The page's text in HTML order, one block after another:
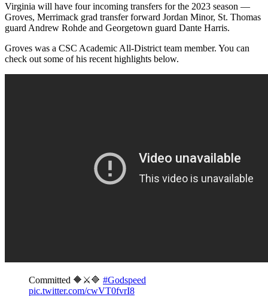
Virginia will have four incoming transfers for the 2023 season —
Groves, Merrimack grad transfer forward Jordan Minor, St. Thomas
guard Andrew Rohde and Georgetown guard Dante Harris.
Groves was a CSC Academic All-District team member. You can
check out some of his recent highlights below.
Committed 🔶⚔️🔷 #Godspeed
pic.twitter.com/cwVT0fvrI8